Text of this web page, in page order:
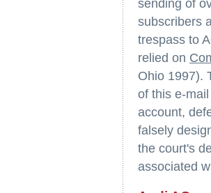
sending of
subscribers
trespass to
relied on
Ohio 1997).
of this e-
account,
falsely
the court's
associated